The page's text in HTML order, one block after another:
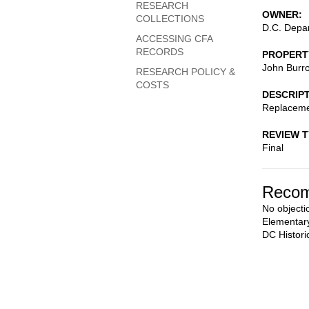
OWNER
D.C.
John
REVIEW
Final
No
DC
RESEARCH
COLLECTIONS
ACCESSING CFA
RECORDS
RESEARCH POLICY &
COSTS